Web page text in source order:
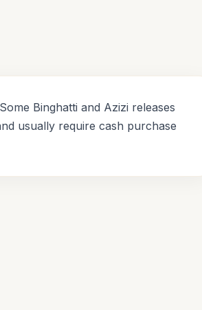
Binghatti and Azizi releases
usually require cash purchase